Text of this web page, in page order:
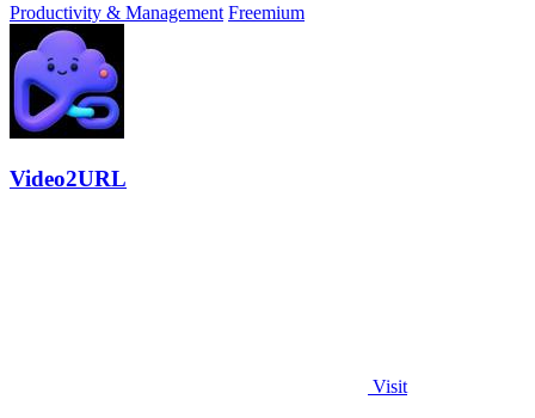
Productivity & Management Freemium
Video2URL
Visit